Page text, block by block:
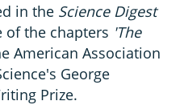
in the Science Digest
of the chapters 'The
American Association
George
Prize.